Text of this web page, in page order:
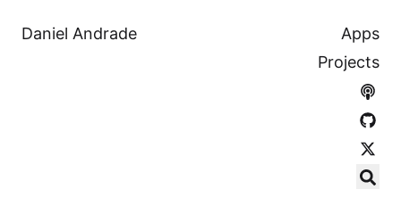
Daniel Andrade
Apps
Projects